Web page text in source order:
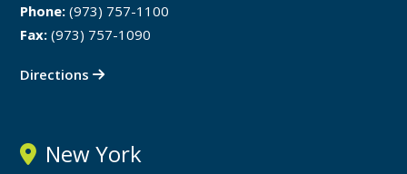
Phone: (973) 757-1100
Fax: (973) 757-1090
Directions
New York